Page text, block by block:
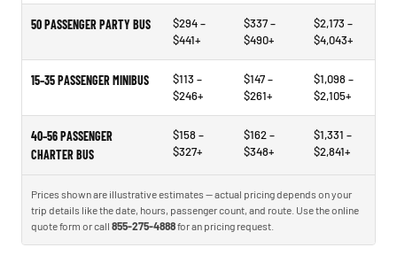
50 PASSENGER PARTY BUS
$294 –
$441+
$337 –
$490+
$2,173 –
$4,043+
15–35 PASSENGER MINIBUS
$113 –
$246+
$147 –
$261+
$1,098 –
$2,105+
40–56 PASSENGER
CHARTER BUS
$158 –
$327+
$162 –
$348+
$1,331 –
$2,841+
Prices shown are illustrative estimates — actual pricing depends on your
trip details like the date, hours, passenger count, and route. Use the online
quote form or call 855-275-4888for an pricing request.